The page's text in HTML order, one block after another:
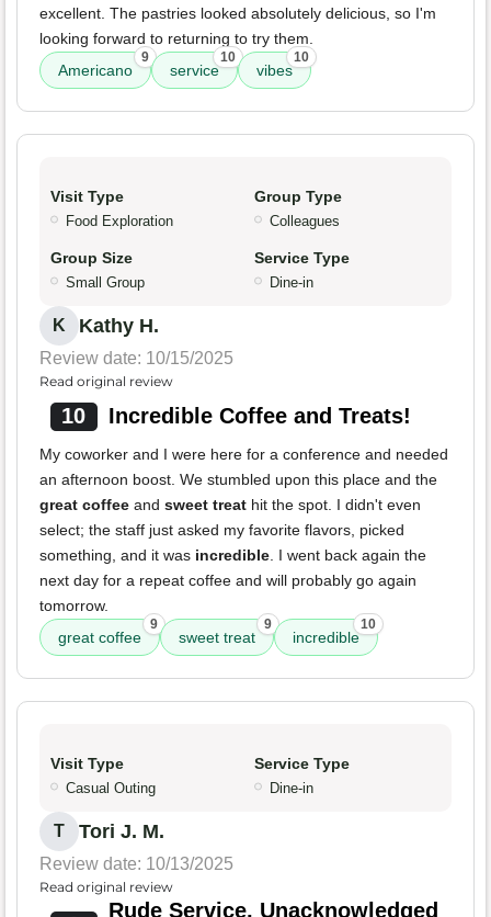
excellent. The pastries looked absolutely delicious, so I'm
looking forward to returning to try them.
Americano
9
service
10
vibes
10
Visit Type
Food Exploration
Group Type
Colleagues
Group Size
Small Group
Service Type
Dine-in
K Kathy H.
Review date: 10/15/2025
Read original review
10 Incredible Coffee and Treats!
My coworker and I were here for a conference and needed
an afternoon boost. We stumbled upon this place and the
great coffee and sweet treat hit the spot. I didn't even
select; the staff just asked my favorite flavors, picked
something, and it was incredible. I went back again the
next day for a repeat coffee and will probably go again
tomorrow.
great coffee
9
sweet treat
9
incredible
10
Visit Type
Casual Outing
Service Type
Dine-in
T Tori J. M.
Review date: 10/13/2025
Read original review
Rude Service, Unacknowledged